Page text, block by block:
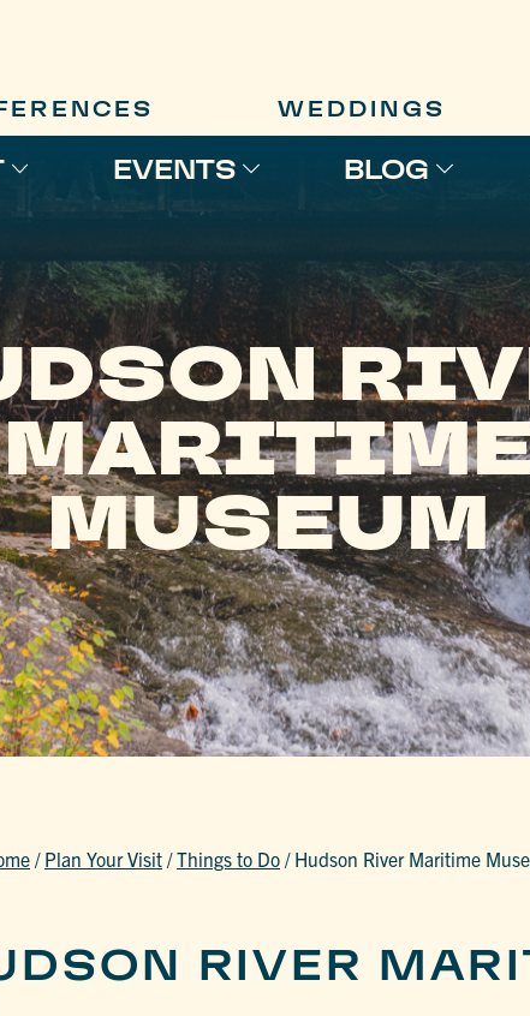
WEDDINGS
EVENTS BLOG
MUSEUM
/ Plan Your Visit /Things to Do / Hudson River Maritime
RIVER